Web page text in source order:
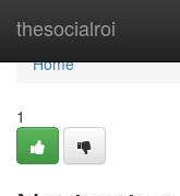
thesocialroi
Home
Home
1